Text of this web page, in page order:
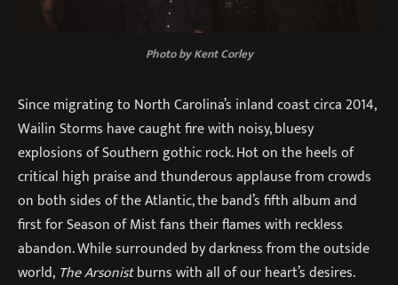
Photo by Kent Corley
Since migrating to North Carolina’s inland coast circa 2014,
Wailin Storms have caught fire with noisy, bluesy
explosions of Southern gothic rock. Hot on the heels of
critical high praise and thunderous applause from crowds
on both sides of the Atlantic, the band’s fifth album and
first for Season of Mist fans their flames with reckless
abandon. While surrounded by darkness from the outside
world, The Arsonistburns with all of our heart’s desires.